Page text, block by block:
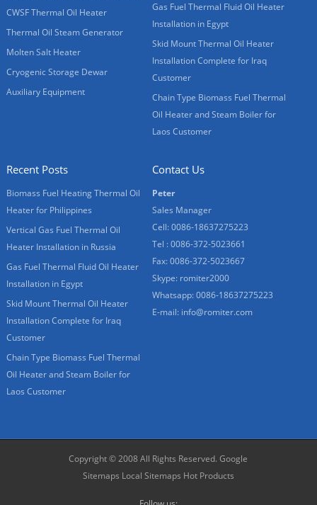
CWSF Thermal Oil Heater
Thermal Oil Steam Generator
Molten Salt Heater
Cryogenic Storage Dewar
Auxiliary Equipment
Gas Fuel Thermal Fluid Oil Heater
Installation in Egypt
Skid Mount Thermal Oil Heater
Installation Complete for Iraq
Customer
Chain Type Biomass Fuel Thermal
Oil Heater and Steam Boiler for
Laos Customer
Recent Posts
Biomass Fuel Heating Thermal Oil
Heater for Philippines
Vertical Gas Fuel Thermal Oil
Heater Installation in Russia
Gas Fuel Thermal Fluid Oil Heater
Installation in Egypt
Skid Mount Thermal Oil Heater
Installation Complete for Iraq
Customer
Chain Type Biomass Fuel Thermal
Oil Heater and Steam Boiler for
Laos Customer
Contact Us
Peter
Sales Manager
Cell: 0086-18637275223
Tel : 0086-372-5023661
Fax: 0086-372-5023667
Skype: romiter2000
Whatsapp:0086-18637275223
E-mail: info@romiter.com
Copyright © 2008 All Rights Reserved.Google
Sitemaps Local Sitemaps Hot Products